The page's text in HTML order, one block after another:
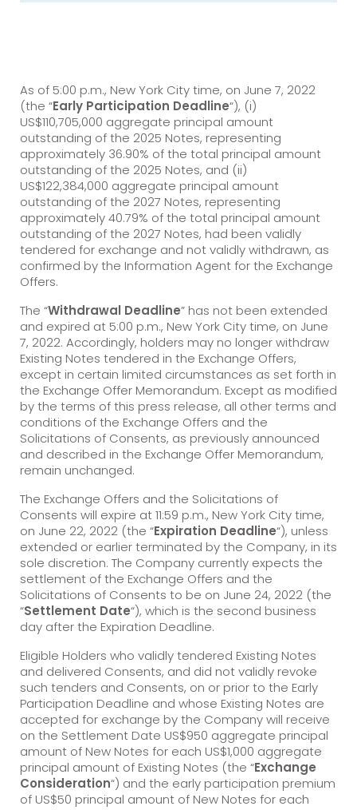
As of 5:00 p.m., New York City time, on June 7, 2022
(the “Early Participation Deadline“), (i)
US$110,705,000 aggregate principal amount
outstanding of the 2025 Notes, representing
approximately 36.90% of the total principal amount
outstanding of the 2025 Notes, and (ii)
US$122,384,000 aggregate principal amount
outstanding of the 2027 Notes, representing
approximately 40.79% of the total principal amount
outstanding of the 2027 Notes, had been validly
tendered for exchange and not validly withdrawn, as
confirmed by the Information Agent for the Exchange
Offers.
The “Withdrawal Deadline” has not been extended
and expired at 5:00 p.m., New York City time, on June
7, 2022. Accordingly, holders may no longer withdraw
Existing Notes tendered in the Exchange Offers,
except in certain limited circumstances as set forth in
the Exchange Offer Memorandum. Except as modified
by the terms of this press release, all other terms and
conditions of the Exchange Offers and the
Solicitations of Consents, as previously announced
and described in the Exchange Offer Memorandum,
remain unchanged.
The Exchange Offers and the Solicitations of
Consents will expire at 11:59 p.m., New York City time,
on June 22, 2022 (the “Expiration Deadline“), unless
extended or earlier terminated by the Company, in its
sole discretion. The Company currently expects the
settlement of the Exchange Offers and the
Solicitations of Consents to be on June 24, 2022 (the
“Settlement Date“), which is the second business
day after the Expiration Deadline.
Eligible Holders who validly tendered Existing Notes
and delivered Consents, and did not validly revoke
such tenders and Consents, on or prior to the Early
Participation Deadline and whose Existing Notes are
accepted for exchange by the Company will receive
on the Settlement Date US$950 aggregate principal
amount of New Notes for each US$1,000 aggregate
principal amount of Existing Notes (the “Exchange
Consideration“) and the early participation premium
of US$50 principal amount of New Notes for each